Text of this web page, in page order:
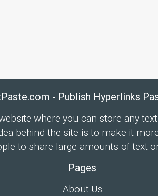
- Publish Hyperlinks
where you can store any
behind the site is to make it
to share large amounts of text
Pages
About Us